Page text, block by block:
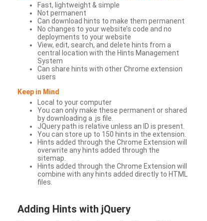
Fast, lightweight & simple
Not permanent
Can download hints to make them permanent
No changes to your website’s code and no
deployments to your website
View, edit, search, and delete hints from a
central location with the Hints Management
System
Can share hints with other Chrome extension
users
Keep in Mind
Local to your computer
You can only make these permanent or shared
by downloading a .js file.
JQuery path is relative unless an ID is present.
You can store up to 150 hints in the extension.
Hints added through the Chrome Extension will
overwrite any hints added through the
sitemap.
Hints added through the Chrome Extension will
combine with any hints added directly to HTML
files.
Adding Hints with jQuery